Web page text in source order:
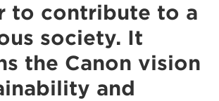
to contribute to a
society. It
the Canon vision
and